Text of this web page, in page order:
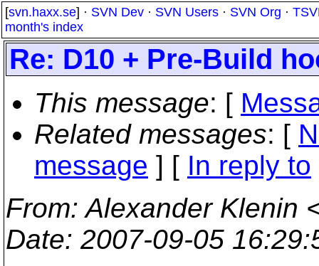
[svn.haxx.se] · SVN Dev · SVN Users · SVN Org ·
month's index
Re: D10 + Pre-Build
This message: [
Related messages: [
message ] [ In reply to
From: Alexander Klenin
Date: 2007-09-05